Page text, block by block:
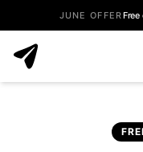
JUNE OFFER